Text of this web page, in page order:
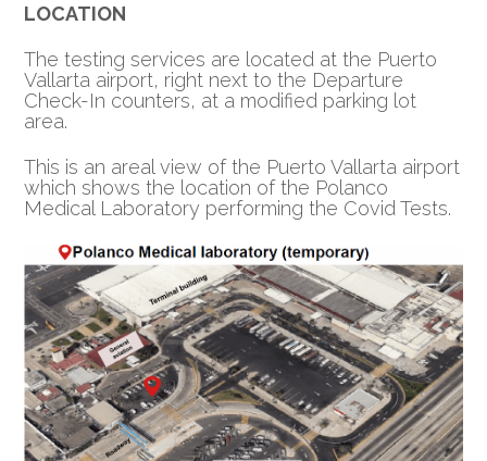
LOCATION
The testing services are located at the Puerto
Vallarta airport, right next to the Departure
Check-In counters, at a modified parking lot
area.
This is an areal view of the Puerto Vallarta airport
which shows the location of the Polanco
Medical Laboratory performing the Covid Tests.